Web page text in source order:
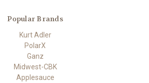
Popular Brands
Kurt Adler
PolarX
Ganz
Midwest-CBK
Applesauce